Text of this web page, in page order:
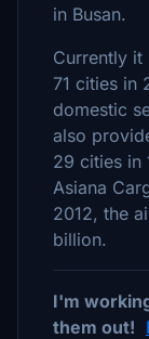
in Busan.
Currently it
71 cities in
domestic
also
29 cities in
Asiana
2012, the
billion.
I'm
them out!